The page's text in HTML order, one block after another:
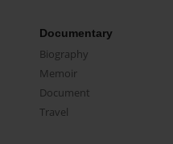
Documentary
Biography
Memoir
Document
Travel